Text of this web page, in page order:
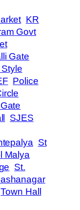
KR
Govt
Gate
Police
SJES
St
Malya
St.
Town Hall